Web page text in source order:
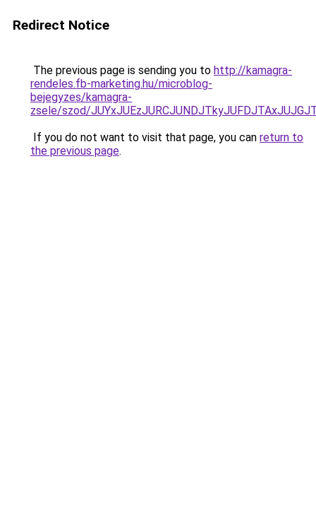
Redirect Notice
The previous page is sending you to http://kamagra-
rendeles.fb-marketing.hu/microblog-
bejegyzes/kamagra-
zsele/szod/
If you do not want to visit that page, you can return to
the previous page.